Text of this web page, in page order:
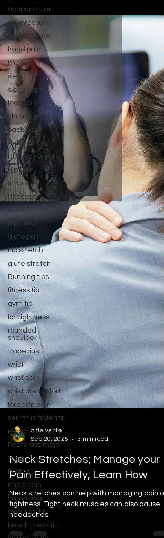
acupuncture
acupressure
carpal tunnel
hand pain
knee
sleep tip
sleeping tips
foot pain
chronic pain
back pain
deltoid
Rectus Femoris
Hip Pain
It Band
Iliopsoas
Psoas
Hip Flexor
glute pain
hip stretch
glute stretch
Running tips
fitness tip
gym tip
lat tightness
rounded
shoulder
trapezius
wrist
wrist pain
wrist discomfort
forearm pain
serratus anterior
Pectoralis minor
Pectoralis major
Yoga
Pilates
Knee pain
hamstring
exercise tip
bench press tip
alfie vente
Sep 20, 2025
3 min read
Neck Stretches; Manage your
Pain Effectively, Learn How
Neck stretches can help with managing pain
tightness. Tight neck muscles can also cause